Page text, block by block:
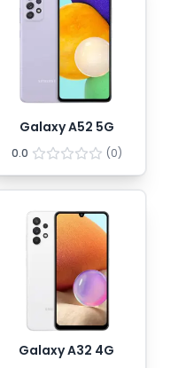
Galaxy A52 5G
0.0 (0)
Galaxy A32 4G